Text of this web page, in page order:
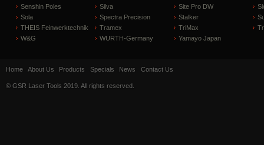
Senshin Poles
Silva Site Pro DW
Sola
Spectra Precision Stalker
THEIS Feinwerktechnik
Tramex TriMax
W&G
WURTH-Germany Yamayo Japan
Home About Us Products Specials News Contact Us
© GSR Laser Tools 2019. All rights reserved.